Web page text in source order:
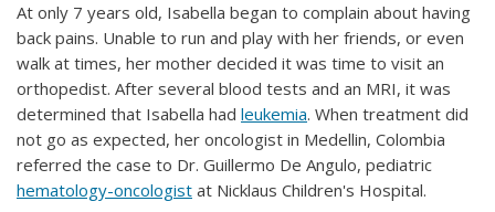
At only 7 years old, Isabella began to complain about having
back pains. Unable to run and play with her friends, or even
walk at times, her mother decided it was time to visit an
orthopedist. After several blood tests and an MRI, it was
determined that Isabella had leukemia. When treatment did
not go as expected, her oncologist in Medellin, Colombia
referred the case to Dr. Guillermo De Angulo, pediatric
hematology-oncologist at Nicklaus Children's Hospital.